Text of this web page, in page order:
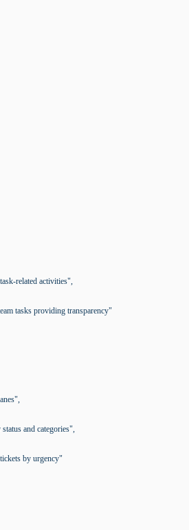
related activities",
tasks providing transparency"
and categories",
by urgency"